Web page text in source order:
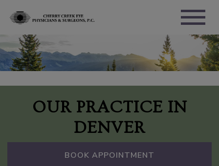
OUR PRACTICE IN
DENVER
BOOK APPOINTMENT